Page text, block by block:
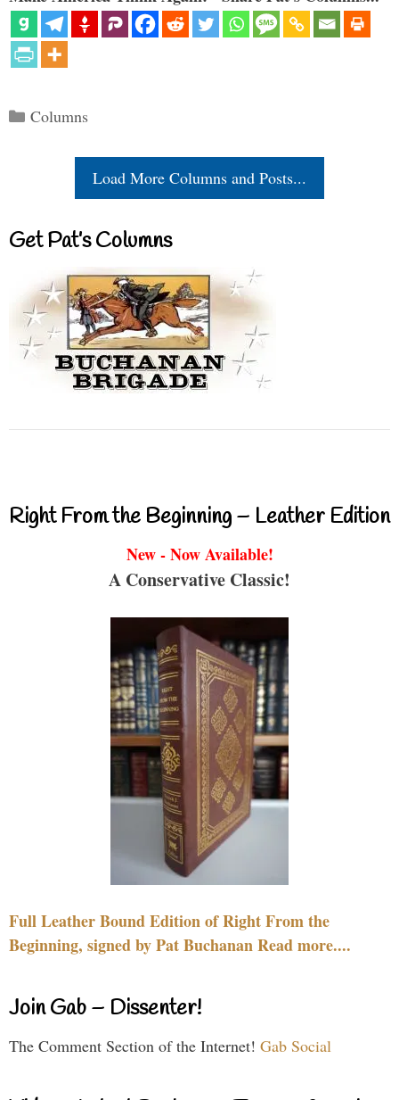
Categories
Columns
Load More Columns and Posts...
Get Pat’s Columns
Right From the Beginning – Leather Edition
New - Now Available!
A Conservative Classic!
Full Leather Bound Edition of Right From the
Beginning, signed by Pat Buchanan Read more....
Join Gab – Dissenter!
The Comment Section of the Internet! Gab Social